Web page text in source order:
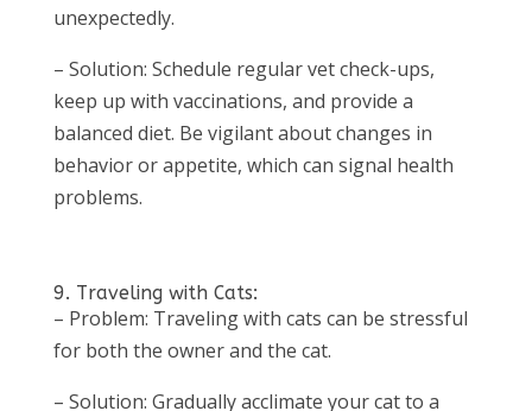
unexpectedly.
– Solution: Schedule regular vet check-ups,
keep up with vaccinations, and provide a
balanced diet. Be vigilant about changes in
behavior or appetite, which can signal health
problems.
9. Traveling with Cats:
– Problem: Traveling with cats can be stressful
for both the owner and the cat.
– Solution: Gradually acclimate your cat to a